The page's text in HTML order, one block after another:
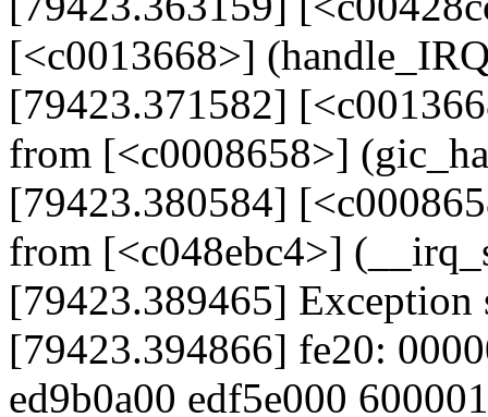
[<c0013668>]
[79423.371582]
from [<c0008658>]
[79423.380584]
from [<c048ebc4>]
[79423.389465]
[79423.394866] fe20:
ed9b0a00 edf5e000